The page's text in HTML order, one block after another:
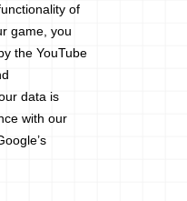
of
game, you
the YouTube
data is
with our